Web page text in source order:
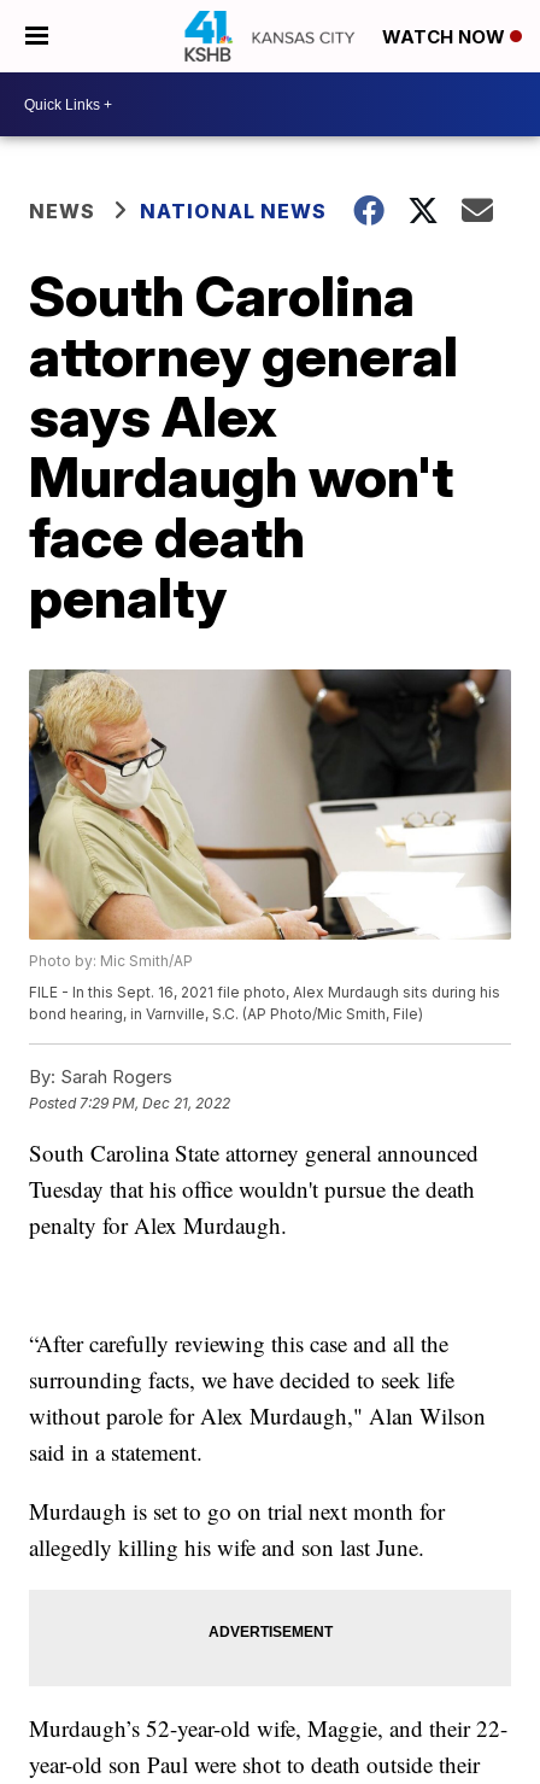
WATCH NOW
NEWS NATIONAL NEWS
South Carolina
attorney general
says Alex
Murdaugh won't
face death
penalty
Photo by: Mic Smith/AP
FILE - In this Sept. 16, 2021 file photo, Alex Murdaugh sits during his
bond hearing, in Varnville, S.C. (AP Photo/Mic Smith, File)
By: Sarah Rogers
Posted 7:29 PM, Dec 21, 2022
South Carolina State attorney general announced
Tuesday that his office wouldn't pursue the death
penalty for Alex Murdaugh.
“After carefully reviewing this case and all the
surrounding facts, we have decided to seek life
without parole for Alex Murdaugh," Alan Wilson
said in a statement.
Murdaugh is set to go on trial next month for
allegedly killing his wife and son last June.
Murdaugh’s 52-year-old wife, Maggie, and their 22-
year-old son Paul were shot to death outside their